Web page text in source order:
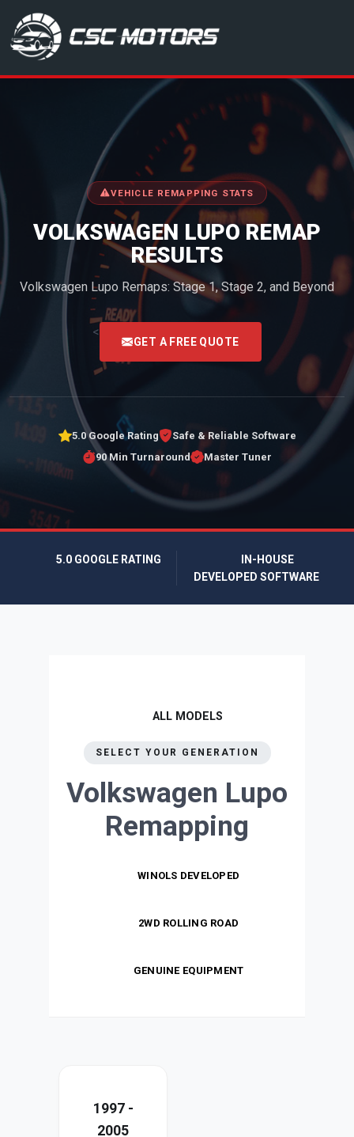
CSC Motors in Glenrothes
VEHICLE REMAPPING STATS
VOLKSWAGEN LUPO REMAP
RESULTS
Volkswagen Lupo Remaps: Stage 1, Stage 2, and Beyond
<
GET A FREE QUOTE
5.0 Google Rating
Safe & Reliable Software
90 Min Turnaround
Master Tuner
5.0 GOOGLE RATING
IN-HOUSE
DEVELOPED SOFTWARE
ALL MODELS
SELECT YOUR GENERATION
Volkswagen Lupo
Remapping
WINOLS DEVELOPED
2WD ROLLING ROAD
GENUINE EQUIPMENT
1997 -
2005